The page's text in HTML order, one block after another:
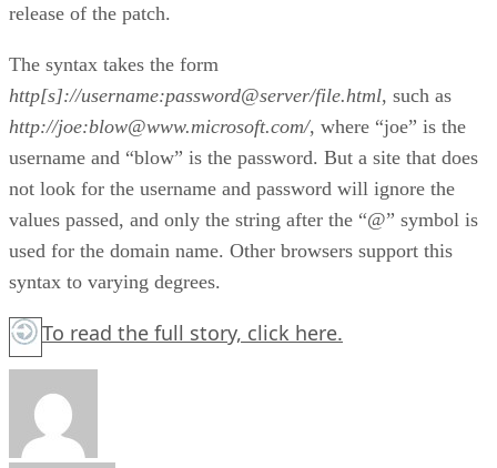
release of the patch.
The syntax takes the form
http[s]://username:password@server/file.html, such as
http://joe:blow@www.microsoft.com/, where “joe” is the
username and “blow” is the password. But a site that does
not look for the username and password will ignore the
values passed, and only the string after the “@” symbol is
used for the domain name. Other browsers support this
syntax to varying degrees.
To read the full story, click here.